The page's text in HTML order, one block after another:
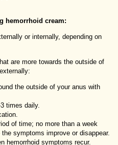
hemorrhoid cream:
or internally, depending on
are more towards the outside of
the outside of your anus with
times daily.
of time; no more than a week
symptoms improve or disappear.
hemorrhoid symptoms recur.